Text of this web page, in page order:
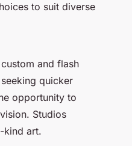
to suit diverse
and flash
quicker
opportunity to
Studios
kind art.